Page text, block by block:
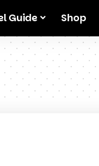
Guide Shop